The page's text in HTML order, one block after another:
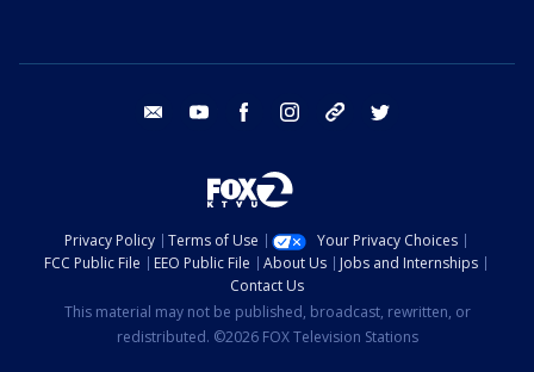
email youtube facebook instagram tik tok
Privacy Policy Terms of Use
Your Privacy Choices
FCC Public File
EEO Public File About Us
Jobs and Internships
Contact Us
This material may not be published, broadcast, rewritten, or
redistributed. ©2026 FOX Television Stations